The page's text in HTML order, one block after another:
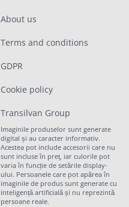
About us
Terms and conditions
GDPR
Cookie policy
Transilvan Group
Imaginile produselor sunt generate
digital și au caracter informativ.
Acestea pot include accesorii care nu
sunt incluse în preț, iar culorile pot
varia în funcție de setările display-
ului. Persoanele care pot apărea în
imaginile de produs sunt generate cu
inteligență artificială și nu reprezintă
persoane reale.